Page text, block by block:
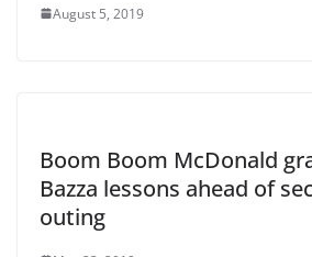
August 5, 2019
Boom Boom McDonald
Bazza lessons ahead of
outing